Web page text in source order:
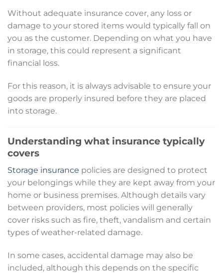
Without adequate insurance cover, any loss or
damage to your stored items would typically fall on
you as the customer. Depending on what you have
in storage, this could represent a significant
financial loss.
For this reason, it is always advisable to ensure your
goods are properly insured before they are placed
into storage.
Understanding what insurance typically
covers
Storage insurance policies are designed to protect
your belongings while they are kept away from your
home or business premises. Although details vary
between providers, most policies will generally
cover risks such as fire, theft, vandalism and certain
types of weather-related damage.
In some cases, accidental damage may also be
included, although this depends on the specific